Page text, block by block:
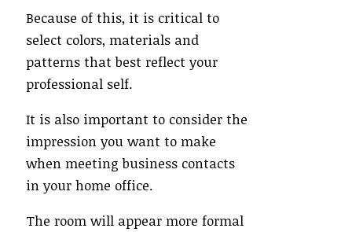
Because of this, it is critical to
select colors, materials and
patterns that best reflect your
professional self.
It is also important to consider the
impression you want to make
when meeting business contacts
in your home office.
The room will appear more formal